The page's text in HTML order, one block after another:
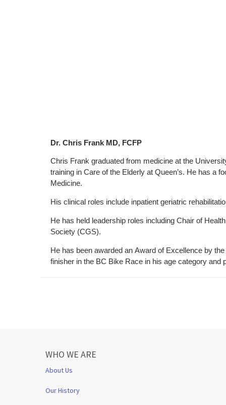
Dr. Chris Frank MD, FCFP
Chris Frank graduated from medicine at the
training in Care of the Elderly at Queen’s. He has a
Medicine.
His clinical roles include inpatient geriatric
He has held leadership roles including Chair of
Society (CGS).
He has been awarded an Award of Excellence by
finisher in the BC Bike Race in his age category
WHO WE ARE
About Us
Our History